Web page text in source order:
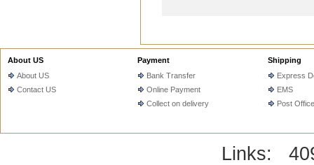
About US
About US
Contact US
Payment
Bank Transfer
Online Payment
Collect on delivery
Shipping
Express
EMS
Post Office
Links: